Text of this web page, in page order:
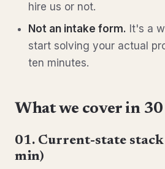
hire us or not.
Not an intake form. It's a
start solving your actual
ten minutes.
What we cover in
01. Current-state
min)